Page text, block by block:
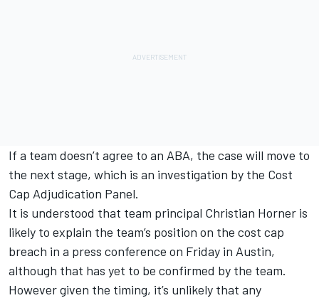
If a team doesn’t agree to an ABA, the case will move to
the next stage, which is an investigation by the Cost
Cap Adjudication Panel.
It is understood that team principal Christian Horner is
likely to explain the team’s position on the cost cap
breach in a press conference on Friday in Austin,
although that has yet to be confirmed by the team.
However given the timing, it’s unlikely that any